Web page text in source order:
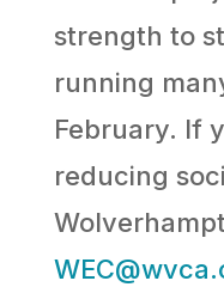
strength to
running
February. If
reducing